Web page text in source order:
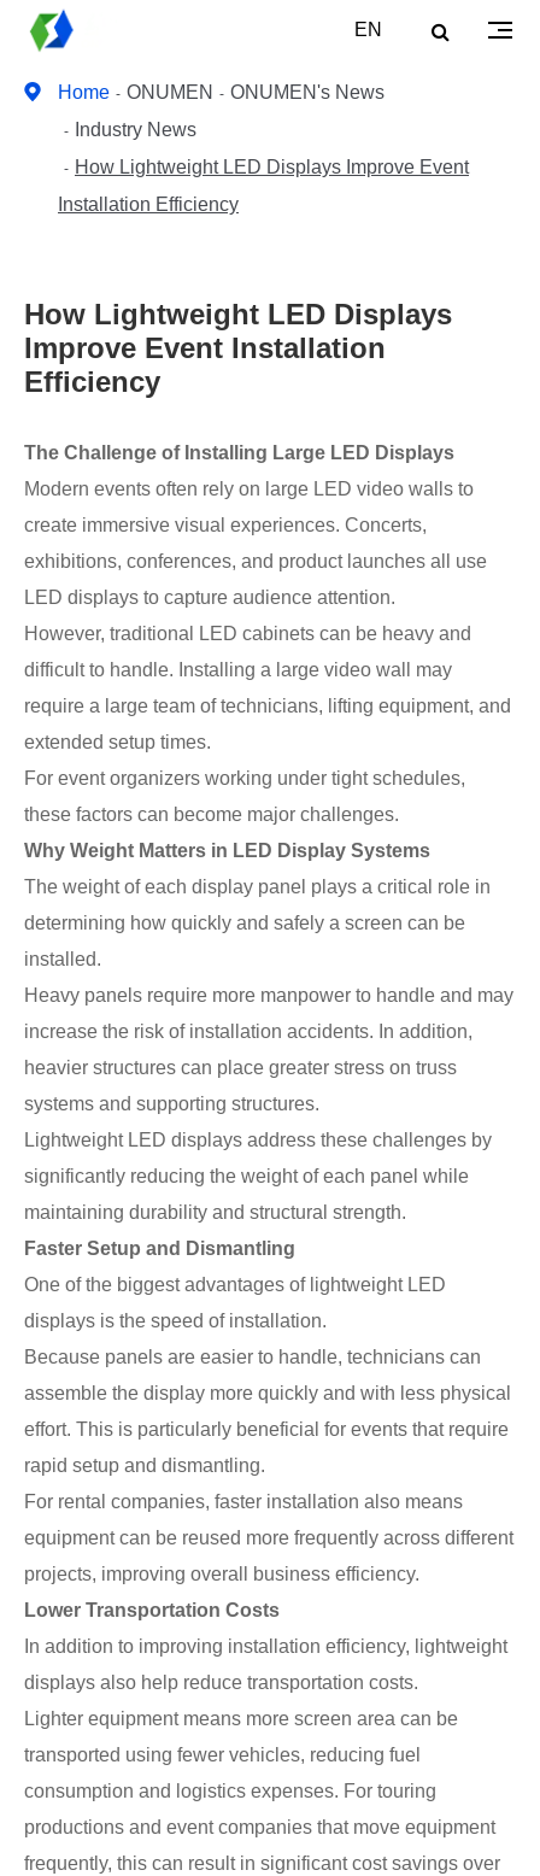
EN
Home ONUMEN
ONUMEN's News
Industry News
How Lightweight LED Displays Improve Event
Installation Efficiency
How Lightweight LED Displays
Improve Event Installation
Efficiency
The Challenge of Installing Large LED Displays
Modern events often rely on large LED video walls to
create immersive visual experiences. Concerts,
exhibitions, conferences, and product launches all use
LED displays to capture audience attention.
However, traditional LED cabinets can be heavy and
difficult to handle. Installing a large video wall may
require a large team of technicians, lifting equipment, and
extended setup times.
For event organizers working under tight schedules,
these factors can become major challenges.
Why Weight Matters in LED Display Systems
The weight of each display panel plays a critical role in
determining how quickly and safely a screen can be
installed.
Heavy panels require more manpower to handle and may
increase the risk of installation accidents. In addition,
heavier structures can place greater stress on truss
systems and supporting structures.
Lightweight LED displays address these challenges by
significantly reducing the weight of each panel while
maintaining durability and structural strength.
Faster Setup and Dismantling
One of the biggest advantages of lightweight LED
displays is the speed of installation.
Because panels are easier to handle, technicians can
assemble the display more quickly and with less physical
effort. This is particularly beneficial for events that require
rapid setup and dismantling.
For rental companies, faster installation also means
equipment can be reused more frequently across different
projects, improving overall business efficiency.
Lower Transportation Costs
In addition to improving installation efficiency, lightweight
displays also help reduce transportation costs.
Lighter equipment means more screen area can be
transported using fewer vehicles, reducing fuel
consumption and logistics expenses. For touring
productions and event companies that move equipment
frequently, this can result in significant cost savings over